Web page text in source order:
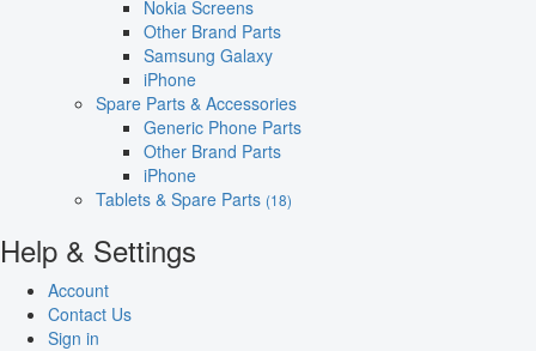
Nokia Screens
Other Brand Parts
Samsung Galaxy
iPhone
Spare Parts & Accessories
Generic Phone Parts
Other Brand Parts
iPhone
Tablets & Spare Parts (18)
Help & Settings
Account
Contact Us
Sign in